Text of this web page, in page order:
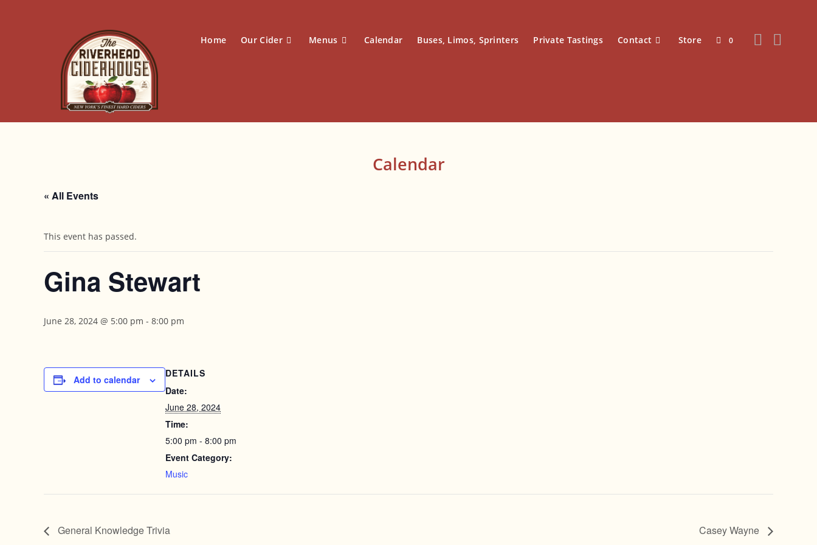
Home Our Cider Menus Calendar Buses, Limos, Sprinters Private Tastings Contact Store 0
Calendar
« All Events
This event has passed.
Gina Stewart
June 28, 2024 @ 5:00 pm - 8:00 pm
Add to calendar
DETAILS
Date:
June 28, 2024
Time:
5:00 pm - 8:00 pm
Event Category:
Music
General Knowledge Trivia Casey Wayne